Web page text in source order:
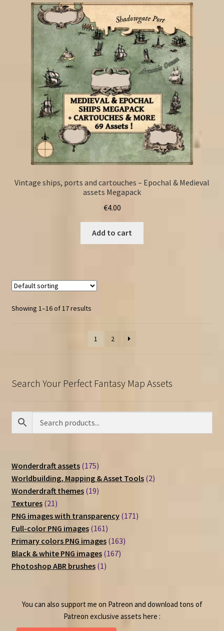
Vintage ships, ports and cartouches – Epochal & Medieval
assets Megapack
€4.00
Add to cart
Showing 1–16 of 17 results
1 2
Search Your Perfect Fantasy Map Assets
Wonderdraft assets 175175
products
Worldbuilding, Mapping & Asset Tools 22
Wonderdraft themes 1919
Textures 2121
products
PNG images with transparency 171171
Full-color PNG images 161161
products
Primary colors PNG images 163163
Black & white PNG images 167167
Photoshop ABR brushes 11
You can also support me on Patreon and download tons of
Patreon exclusive assets here :